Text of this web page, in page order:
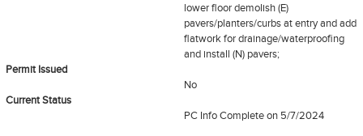
lower floor demolish (E)
pavers/planters/curbs at entry and add
flatwork for drainage/waterproofing
and install (N) pavers;
Permit Issued
No
Current Status
PC Info Completeon 5/7/2024